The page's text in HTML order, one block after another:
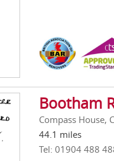
Bootham
Compass House,
44.1 miles
Tel: 01904 488